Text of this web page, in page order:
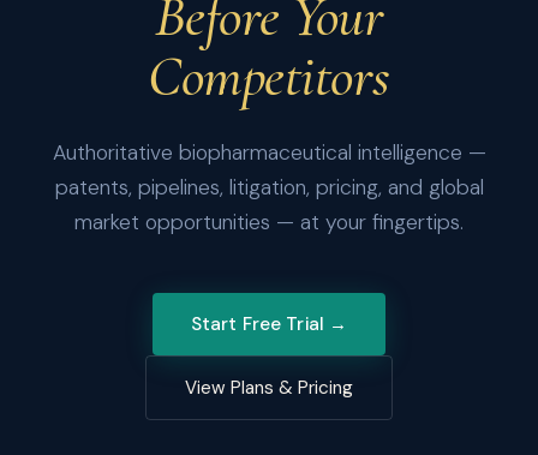
Before Your
Competitors
Authoritative biopharmaceutical intelligence —
patents, pipelines, litigation, pricing, and global
market opportunities — at your fingertips.
Start Free Trial →
View Plans & Pricing